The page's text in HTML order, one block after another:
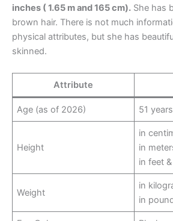
inches ( 1.65 m and 165 cm). She has
brown hair. There is not much
physical attributes, but she has
skinned.
Attribute
Age (as of 2026) 51
Height
in
in
in feet
Weight
in
in